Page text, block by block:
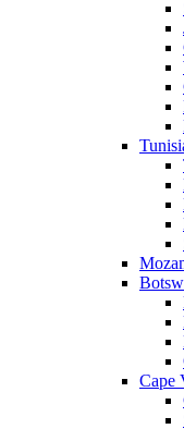
Cape